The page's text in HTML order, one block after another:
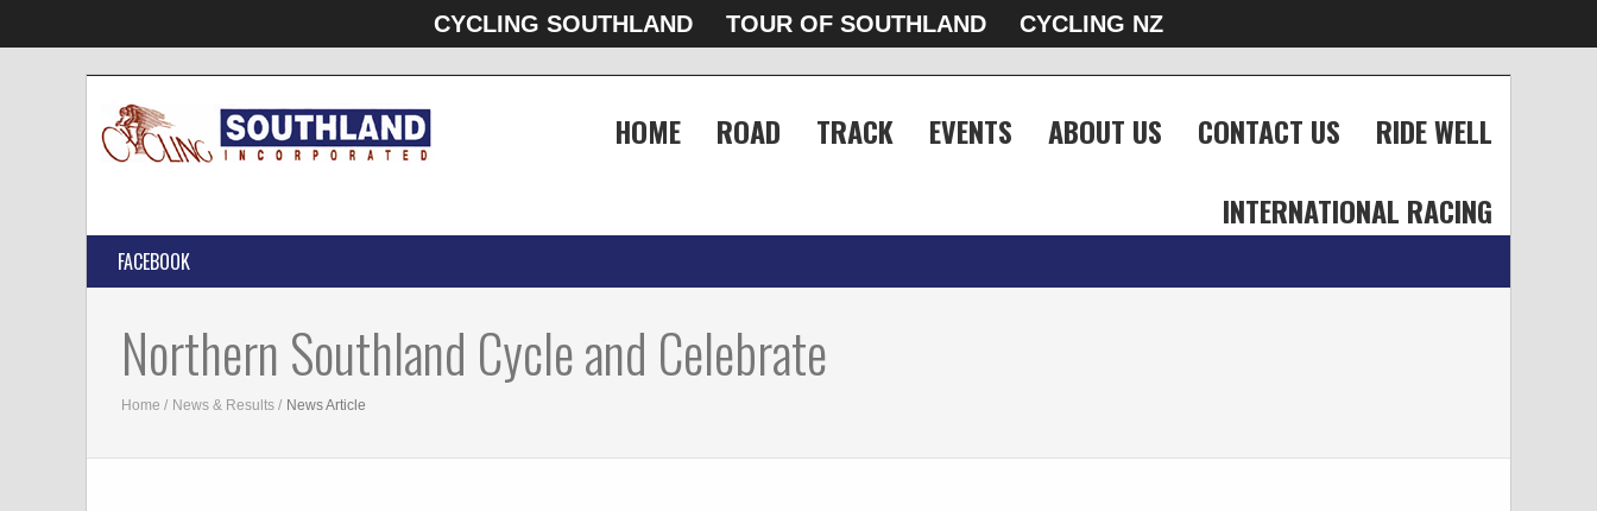
CYCLING SOUTHLAND TOUR OF SOUTHLAND CYCLING NZ
HOME ROAD TRACK EVENTS ABOUT US CONTACT US
RIDE WELL
INTERNATIONAL RACING
FACEBOOK
Northern Southland Cycle and Celebrate
Home News & Results News Article